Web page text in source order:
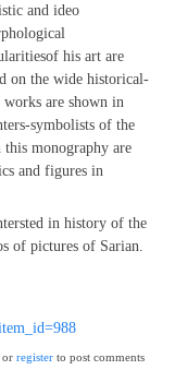
and ideo
his art are
on the wide historical-
are shown in
symbolists of the
monography are
and figures in
in history of the
of pictures of Sarian.
of Martiros Saryan, by Ararat
or registerto post comments